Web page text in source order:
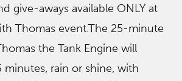
give-aways available ONLY at
Thomas event.The 25-minute
the Tank Engine will
minutes, rain or shine, with